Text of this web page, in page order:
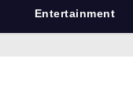
Entertainment